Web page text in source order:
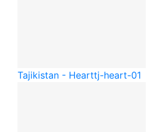
Tajikistan - Hearttj-heart-01